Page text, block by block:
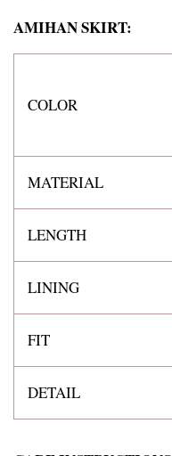
AMIHAN SKIRT:
COLOR
MATERIAL
LENGTH
LINING
FIT
DETAIL